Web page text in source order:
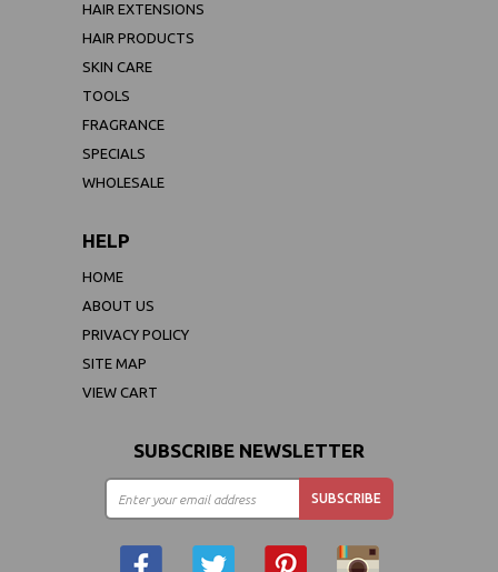
HAIR EXTENSIONS
HAIR PRODUCTS
SKIN CARE
TOOLS
FRAGRANCE
SPECIALS
WHOLESALE
HELP
HOME
ABOUT US
PRIVACY POLICY
SITE MAP
VIEW CART
SUBSCRIBE NEWSLETTER